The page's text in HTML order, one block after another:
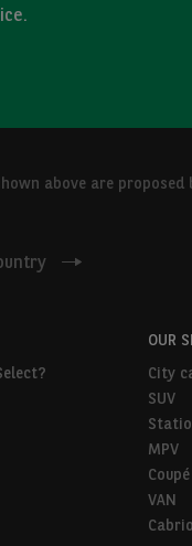
above are
OUR
City
SUV
MPV
Coupé
VAN